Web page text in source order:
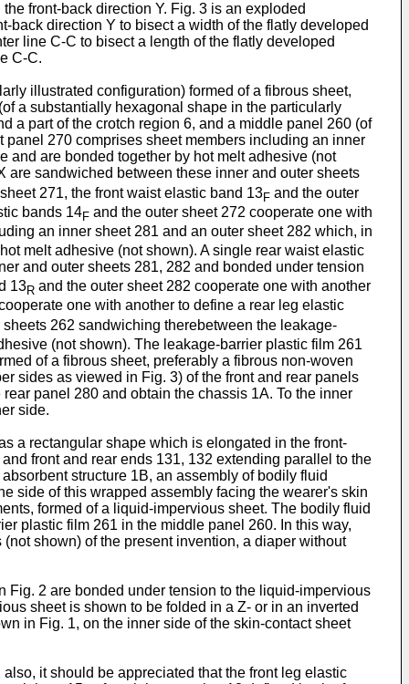
front-back direction Y. Fig. 3 is an exploded
direction Y to bisect a width of the flatly developed
line C-C to bisect a length of the flatly developed
C-C.
illustrated configuration) formed of a fibrous sheet,
a substantially hexagonal shape in the particularly
a part of the crotch region 6, and a middle panel 260 (of
270 comprises sheet members including an inner
are bonded together by hot melt adhesive (not
sandwiched between these inner and outer sheets
271, the front waist elastic band 13F and the outer
bands 14F and the outer sheet 272 cooperate one with
an inner sheet 281 and an outer sheet 282 which, in
melt adhesive (not shown). A single rear waist elastic
and outer sheets 281, 282 and bonded under tension
13R and the outer sheet 282 cooperate one with another
one with another to define a rear leg elastic
262 sandwiching therebetween the leakage-
(not shown). The leakage-barrier plastic film 261
of a fibrous sheet, preferably a fibrous non-woven
sides as viewed in Fig. 3) of the front and rear panels
panel 280 and obtain the chassis 1A. To the inner
side.
a rectangular shape which is elongated in the front-
front and rear ends 131, 132 extending parallel to the
structure 1B, an assembly of bodily fluid
side of this wrapped assembly facing the wearer's skin
formed of a liquid-impervious sheet. The bodily fluid
plastic film 261 in the middle panel 260. In this way,
shown) of the present invention, a diaper without
2 are bonded under tension to the liquid-impervious
sheet is shown to be folded in a Z- or in an inverted
in Fig. 1, on the inner side of the skin-contact sheet
it should be appreciated that the front leg elastic